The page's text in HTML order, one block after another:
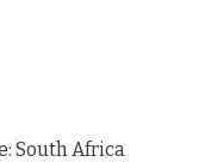
South Africa